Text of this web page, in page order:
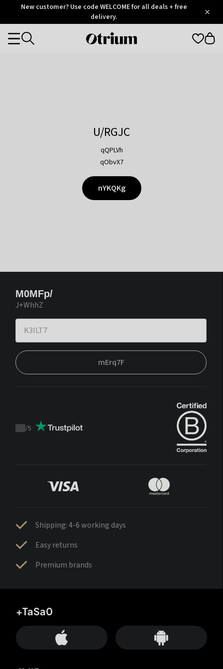
OtriumNew customer? Use code WELCOME for all deals + free
delivery.
Otrium
Categories
U/RGJC
qQPLVh
qObvX7
nYKQKg
M0MFp/
J+WhhZ
mErq7F
Trustpilot
/5
Shipping: 4-6 working days
Easy returns
Premium brands
+TaSa0